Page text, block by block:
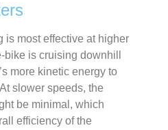
is most effective at higher
is cruising downhill
more kinetic energy to
slower speeds, the
be minimal, which
efficiency of the